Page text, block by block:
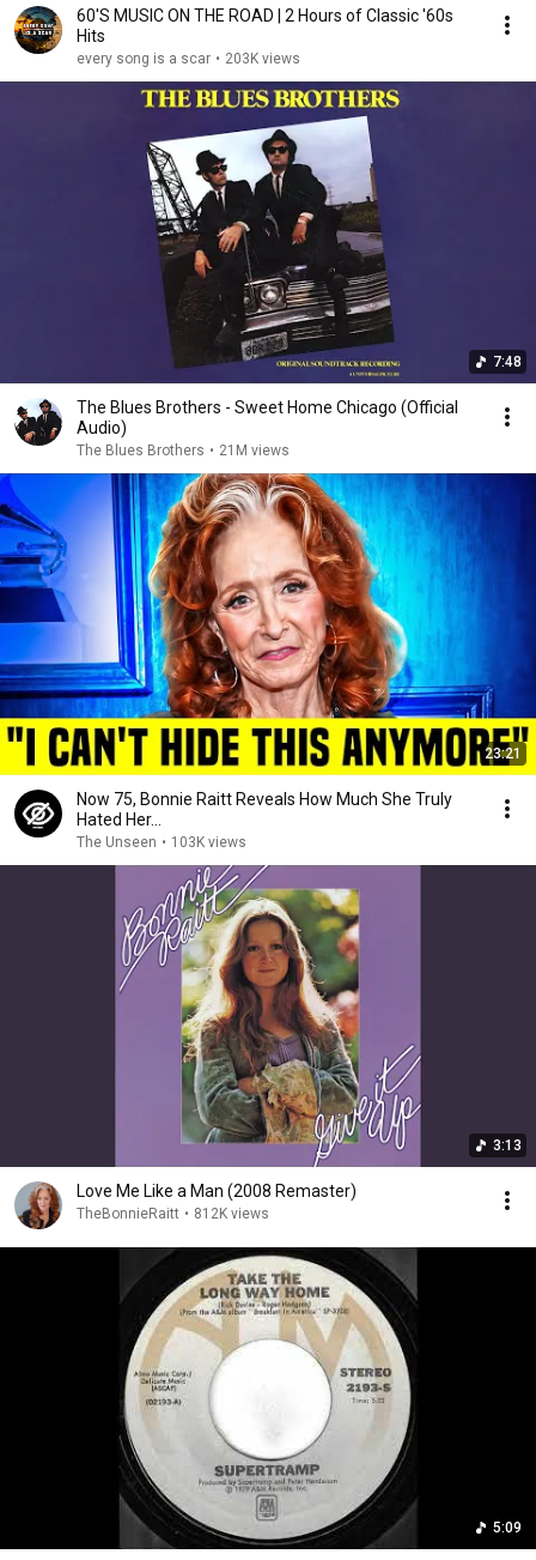
60'S MUSIC ON THE ROAD | 2 Hours of Classic '60s
Hits
every song is a scar • 203K views
7:48
The Blues Brothers - Sweet Home Chicago (Official
Audio)
The Blues Brothers • 21M views
23:21
Now 75, Bonnie Raitt Reveals How Much She Truly
Hated Her...
The Unseen • 103K views
3:13
Love Me Like a Man (2008 Remaster)
TheBonnieRaitt • 812K views
5:09